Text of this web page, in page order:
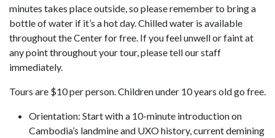
minutes takes place outside, so please remember to bring a
bottle of water if it’s a hot day. Chilled water is available
throughout the Center for free. If you feel unwell or faint at
any point throughout your tour, please tell our staff
immediately.
Tours are $10 per person. Children under 10 years old go free.
Orientation: Start with a 10-minute introduction on
Cambodia’s landmine and UXO history, current demining